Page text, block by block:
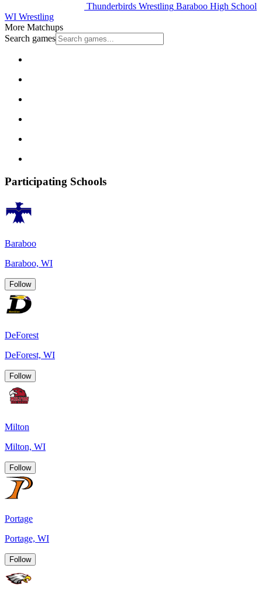
Thunderbirds Wrestling Baraboo High School
WI Wrestling
More Matchups
Search games
Participating Schools
Baraboo
Baraboo, WI
Follow
DeForest
DeForest, WI
Follow
Milton
Milton, WI
Follow
Portage
Portage, WI
Follow